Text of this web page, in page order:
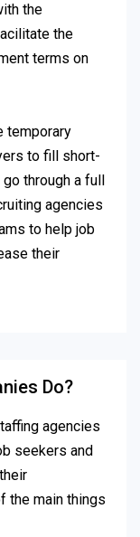
the
the
terms on
temporary
to fill short-
through a full
agencies
to help job
their
Do?
agencies
seekers and
the main things